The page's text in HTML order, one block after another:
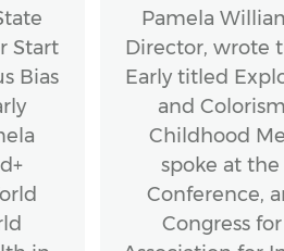
Start
Bias
Pamela
Director, wrote
Early titled
and
Childhood
spoke at
Conference,
Congress